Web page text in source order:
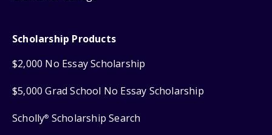
Scholarship Products
$2,000 No Essay Scholarship
$5,000 Grad School No Essay Scholarship
Scholly® Scholarship Search